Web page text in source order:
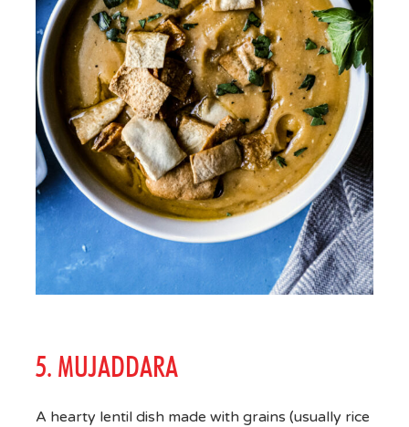
5. MUJADDARA
A hearty lentil dish made with grains (usually rice